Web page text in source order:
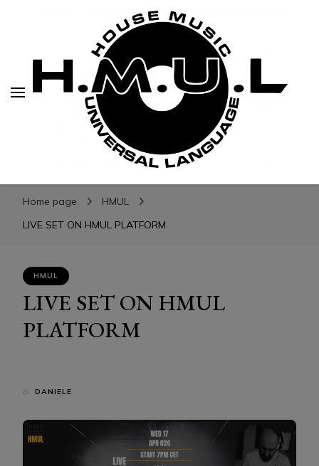
H.M.U.L.
H.M.U.L.
www.housemusicuniversallanguage.com
Home page
HMUL
LIVE SET ON HMUL PLATFORM
HMUL
LIVE SET ON HMUL
PLATFORM
di DANIELE